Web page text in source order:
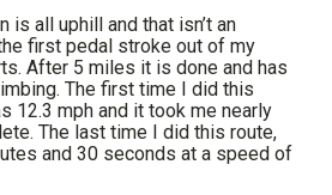
is all uphill and that isn’t an
first pedal stroke out of my
After 5 miles it is done and has
The first time I did this
12.3 mph and it took me nearly
The last time I did this route,
and 30 seconds at a speed of